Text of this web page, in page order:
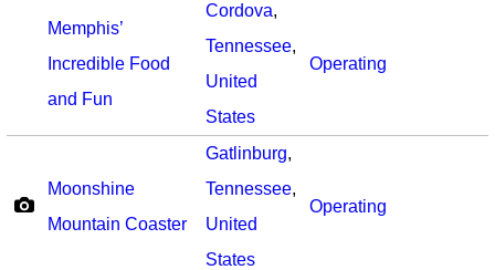
Memphis’
Incredible Food
and Fun
Cordova,
Tennessee,
United
States
Operating
Moonshine
Mountain Coaster
Gatlinburg,
Tennessee,
United
States
Operating